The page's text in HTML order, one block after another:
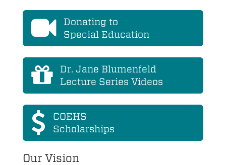
Donating to
Special Education
Dr. Jane Blumenfeld
Lecture Series Videos
COEHS
Scholarships
Our Vision